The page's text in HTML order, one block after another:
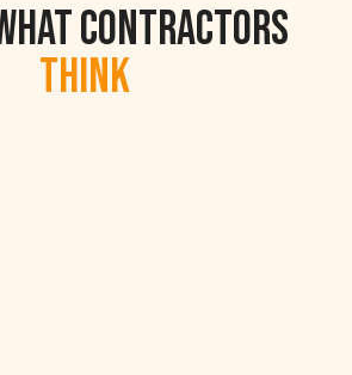
Contractors
Think